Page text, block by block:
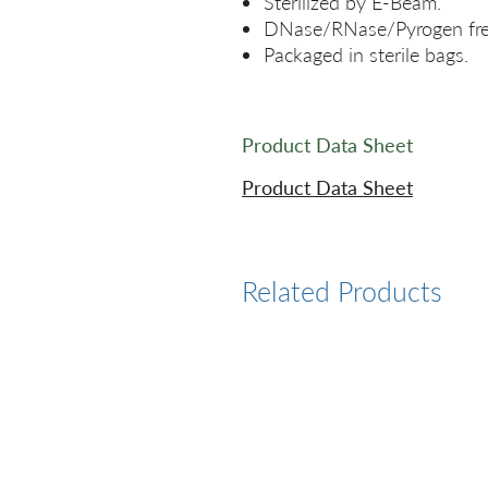
DNase/RNase/Pyrogen
Packaged in sterile bags.
Product Data Sheet
Product Data Sheet
Related Products